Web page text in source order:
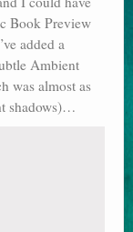
Book Preview
added a
Ambient
was almost as
shadows)…